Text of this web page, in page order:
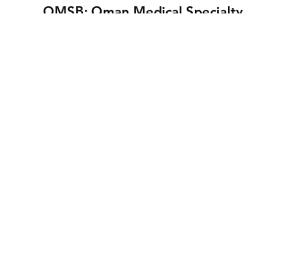
OMSB: Oman Medical Specialty